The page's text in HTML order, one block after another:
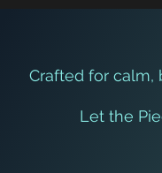
Crafted for calm,
Let the